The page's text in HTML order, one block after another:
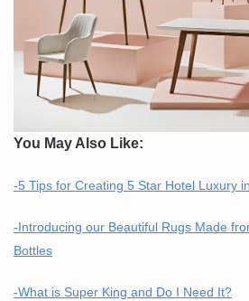
You May Also Like:
-5 Tips for Creating 5 Star Hotel Luxury
-Introducing our Beautiful Rugs Made
Bottles
-What is Super King and Do I Need It?